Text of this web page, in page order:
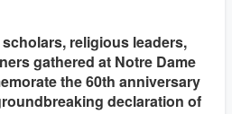
religious leaders,
gathered at Notre Dame
the 60th anniversary
declaration of